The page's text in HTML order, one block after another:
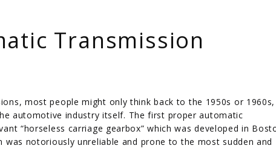
Transmission
most people might only think back to the 1950s or 1960s,
automotive industry itself. The first proper automatic
“horseless carriage gearbox” which was developed in
notoriously unreliable and prone to the most sudden and